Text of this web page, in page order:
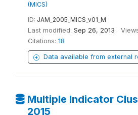
(MICS)
ID: JAM_2005_MICS_v01_M
Last modified: Sep 26, 2013
Citations: 18
Data available from external
Multiple Indicator
2015